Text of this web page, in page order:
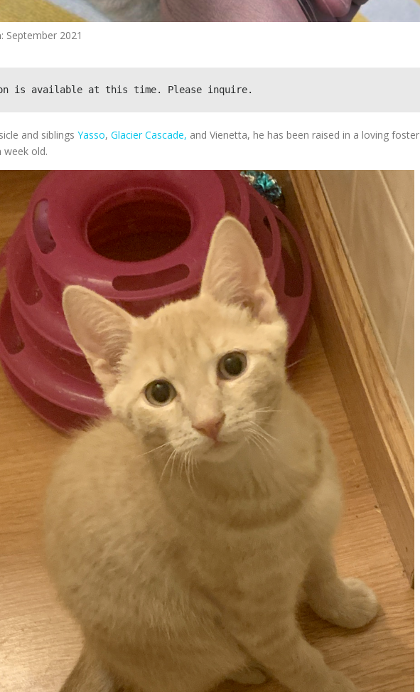
September 2021
is available at this time. Please inquire.
and siblings Yasso, Glacier Cascade, and Vienetta, he has been raised in a loving foster
week old.